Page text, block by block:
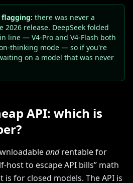
there was never a
2026 release. DeepSeek folded
line — V4-Pro and V4-Flash both
thinking mode — so if you're
on a model that was never
API: which is
andrentable for
host to escape API bills” math
for closed models. The API is